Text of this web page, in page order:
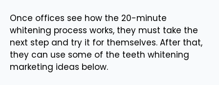
Once offices see how the 20-minute
whitening process works, they must take the
next step and try it for themselves. After that,
they can use some of the teeth whitening
marketing ideas below.